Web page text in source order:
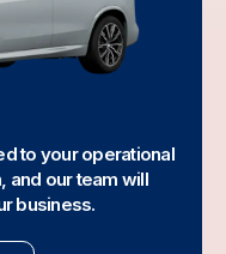
to your operational
and our team will
business.